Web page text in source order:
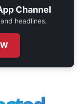
Channel
headlines.